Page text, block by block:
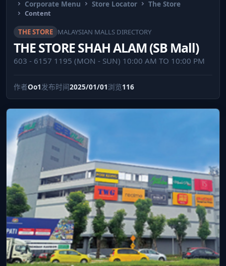
Corporate Menu
Store Locator The Store
Content
THE STORE MALAYSIAN MALLS DIRECTORY
THE STORE SHAH ALAM (SB Mall)
603 - 6157 1195 (MON - SUN) 10:00 AM TO 10:00 PM
作者Oo1发布时间2025/01/01浏览116